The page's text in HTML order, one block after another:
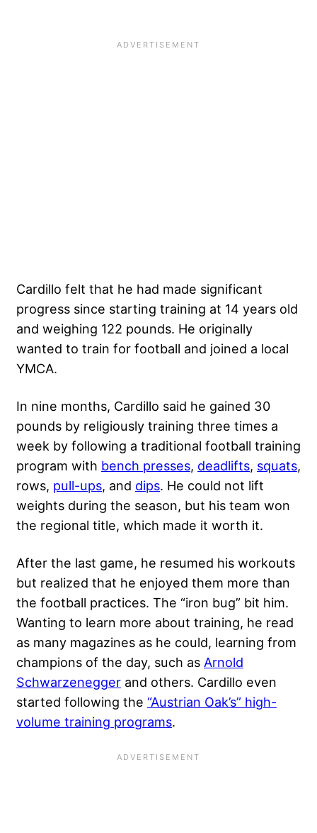
Cardillo felt that he had made significant
progress since starting training at 14 years old
and weighing 122 pounds. He originally
wanted to train for football and joined a local
YMCA.
In nine months, Cardillo said he gained 30
pounds by religiously training three times a
week by following a traditional football training
program with bench presses, deadlifts, squats,
rows, pull-ups, and dips. He could not lift
weights during the season, but his team won
the regional title, which made it worth it.
After the last game, he resumed his workouts
but realized that he enjoyed them more than
the football practices. The “iron bug” bit him.
Wanting to learn more about training, he read
as many magazines as he could, learning from
champions of the day, such as Arnold
Schwarzenegger and others. Cardillo even
started following the “Austrian Oak’s” high-
volume training programs.